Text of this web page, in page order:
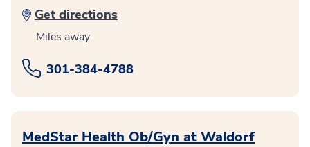
Get directions
Miles away
301-384-4788
MedStar Health Ob/Gyn at Waldorf